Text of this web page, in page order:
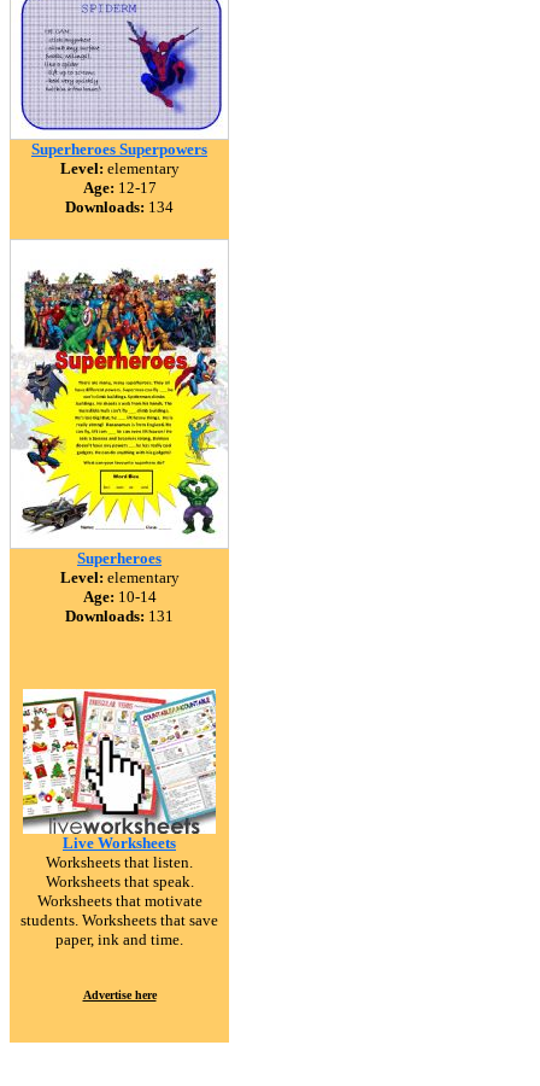
Superheroes Superpowers
Level: elementary
Age: 12-17
Downloads: 134
Superheroes
Level: elementary
Age: 10-14
Downloads: 131
Live Worksheets
Worksheets that listen.
Worksheets that speak.
Worksheets that motivate
students. Worksheets that save
paper, ink and time.
Advertise here